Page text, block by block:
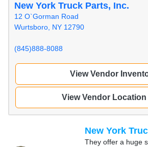
New York Truck Parts, Inc.
12 O`Gorman Road
Wurtsboro, NY 12790
(845)888-8088
View Vendor
View Vendor Location
New York
They offer a huge